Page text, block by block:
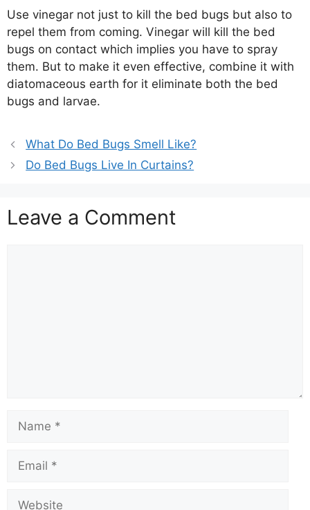
Use vinegar not just to kill the bed bugs but also to
repel them from coming. Vinegar will kill the bed
bugs on contact which implies you have to spray
them. But to make it even effective, combine it with
diatomaceous earth for it eliminate both the bed
bugs and larvae.
What Do Bed Bugs Smell Like?
Do Bed Bugs Live In Curtains?
Leave a Comment
Name
Email
Website